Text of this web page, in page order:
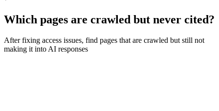
Which pages are crawled but never cited?
After fixing access issues, find pages that are crawled but still not
making it into AI responses